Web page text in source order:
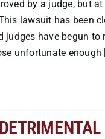
by a judge, but
lawsuit has been
judges have begun
unfortunate enough